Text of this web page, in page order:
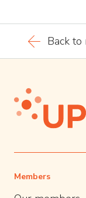
Back
Members